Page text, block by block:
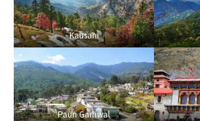
Kausani
Pauri Garhwal